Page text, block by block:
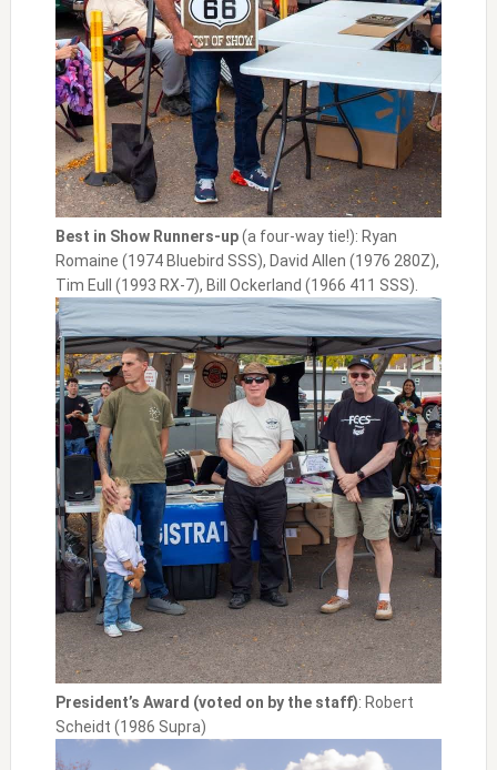
Best in Show Runners-up(a four-way tie!): Ryan
Romaine (1974 Bluebird SSS), David Allen (1976 280Z),
Tim Eull (1993 RX-7), Bill Ockerland (1966 411 SSS).
President’s Award (voted on by the staff): Robert
Scheidt (1986 Supra)